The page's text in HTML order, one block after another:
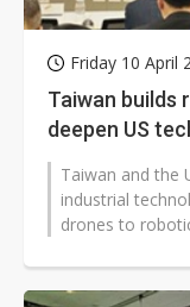
Friday 10 April
Taiwan builds
deepen US
Taiwan and the
industrial
drones to